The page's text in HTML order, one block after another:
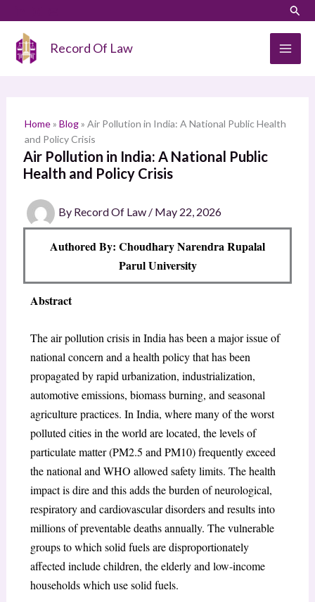
content
Record Of Law
Home» Blog» Air Pollution in India: A National Public Health
and Policy Crisis
Air Pollution in India: A National Public
Health and Policy Crisis
By Record Of Law / May 22, 2026
Authored By: Choudhary Narendra Rupalal
Parul University
Abstract
The air pollution crisis in India has been a major issue of
national concern and a health policy that has been
propagated by rapid urbanization, industrialization,
automotive emissions, biomass burning, and seasonal
agriculture practices. In India, where many of the worst
polluted cities in the world are located, the levels of
particulate matter (PM2.5 and PM10) frequently exceed
the national and WHO allowed safety limits. The health
impact is dire and this adds the burden of neurological,
respiratory and cardiovascular disorders and results into
millions of preventable deaths annually. The vulnerable
groups to which solid fuels are disproportionately
affected include children, the elderly and low-income
households which use solid fuels.
a
h